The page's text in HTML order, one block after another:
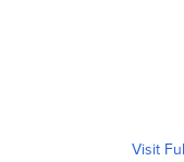
Visit